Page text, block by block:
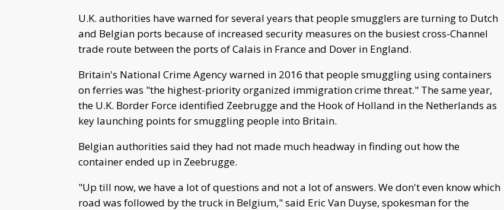
U.K. authorities have warned for several years that people smugglers are turning to Dutch
and Belgian ports because of increased security measures on the busiest cross-Channel
trade route between the ports of Calais in France and Dover in England.
Britain's National Crime Agency warned in 2016 that people smuggling using containers
on ferries was "the highest-priority organized immigration crime threat." The same year,
the U.K. Border Force identified Zeebrugge and the Hook of Holland in the Netherlands as
key launching points for smuggling people into Britain.
Belgian authorities said they had not made much headway in finding out how the
container ended up in Zeebrugge.
"Up till now, we have a lot of questions and not a lot of answers. We don't even know which
road was followed by the truck in Belgium," said Eric Van Duyse, spokesman for the